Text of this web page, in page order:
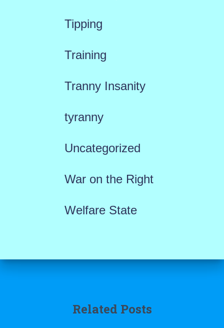
Tipping
Training
Tranny Insanity
tyranny
Uncategorized
War on the Right
Welfare State
Related Posts